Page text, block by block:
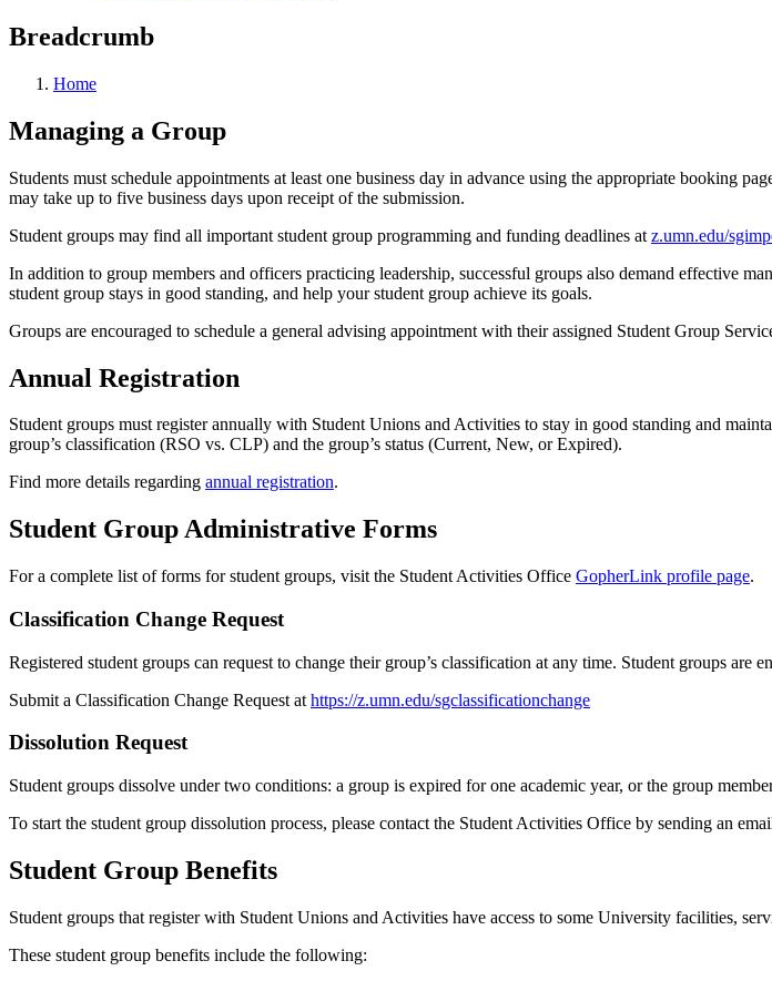
Breadcrumb
Home
Managing a Group
Students must schedule appointments at least one business day in advance using the appropriate booking
may take up to five business days upon receipt of the submission.
Student groups may find all important student group programming and funding deadlines at z.umn.edu/
In addition to group members and officers practicing leadership, successful groups also demand effective
student group stays in good standing, and help your student group achieve its goals.
Groups are encouraged to schedule a general advising appointment with their assigned Student Group
Annual Registration
Student groups must register annually with Student Unions and Activities to stay in good standing and
group’s classification (RSO vs. CLP) and the group’s status (Current, New, or Expired).
Find more details regarding annual registration.
Student Group Administrative Forms
For a complete list of forms for student groups, visit the Student Activities Office GopherLink profile page.
Classification Change Request
Registered student groups can request to change their group’s classification at any time. Student groups are
Submit a Classification Change Request at https://z.umn.edu/sgclassificationchange
Dissolution Request
Student groups dissolve under two conditions: a group is expired for one academic year, or the group
To start the student group dissolution process, please contact the Student Activities Office by sending an
Student Group Benefits
Student groups that register with Student Unions and Activities have access to some University facilities,
These student group benefits include the following: